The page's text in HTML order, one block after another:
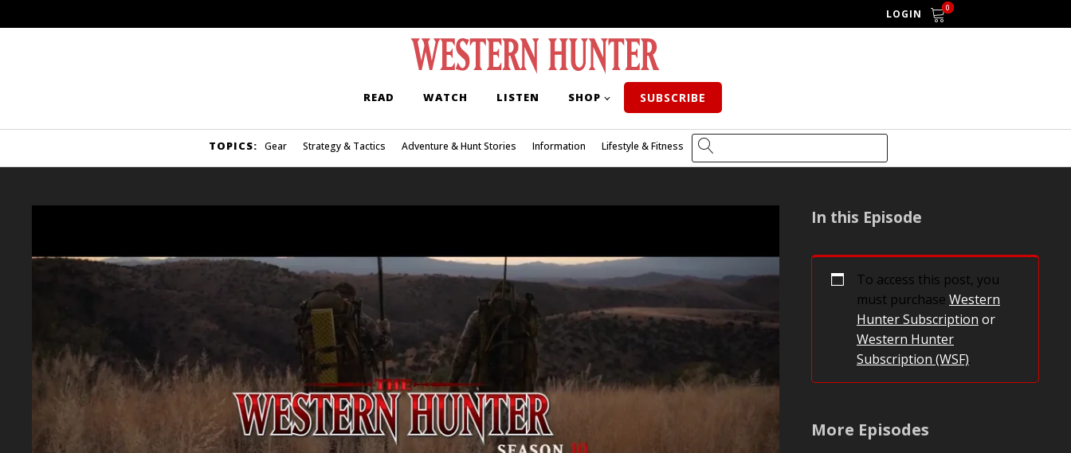
LOGIN 0
READ WATCH LISTEN SHOP SUBSCRIBE
TOPICS: Gear Strategy & Tactics Adventure & Hunt Stories Information Lifestyle & Fitness
In this Episode
To access this post, you
must purchase Western
Hunter Subscription or
Western Hunter
Subscription (WSF).
More Episodes